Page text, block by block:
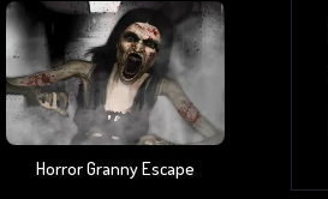
Horror Granny Escape